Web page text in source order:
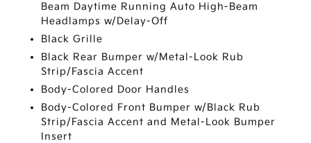
Beam Daytime Running Auto High-Beam
Headlamps w/Delay-Off
Black Grille
Black Rear Bumper w/Metal-Look Rub
Strip/Fascia Accent
Body-Colored Door Handles
Body-Colored Front Bumper w/Black Rub
Strip/Fascia Accent and Metal-Look Bumper
Insert